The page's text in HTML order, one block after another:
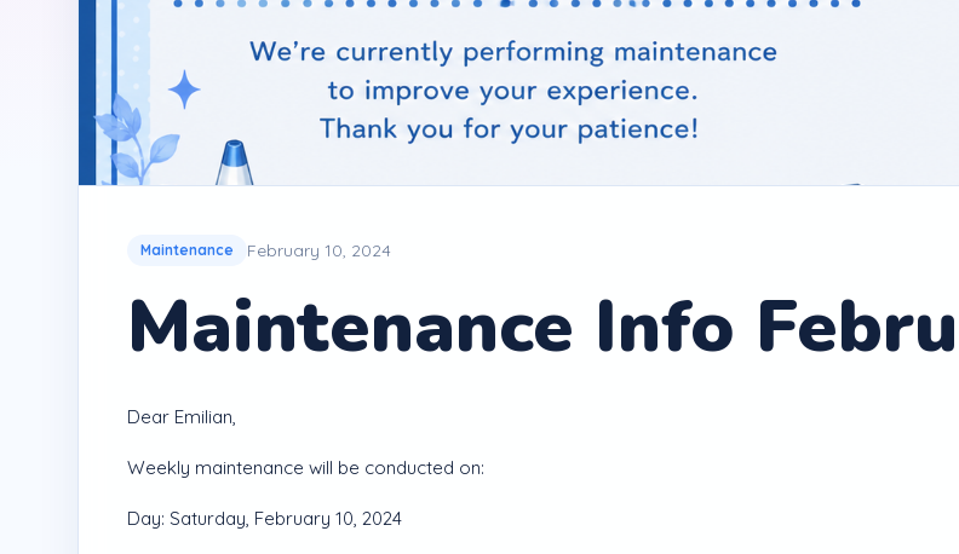
Maintenance February 10, 2024
Maintenance Info
Dear Emilian,
Weekly maintenance will be conducted on:
Day: Saturday, February 10, 2024